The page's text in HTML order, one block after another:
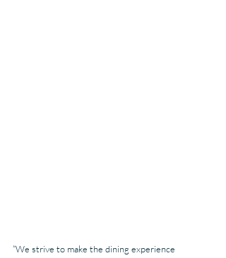
“We strive to make the dining experience